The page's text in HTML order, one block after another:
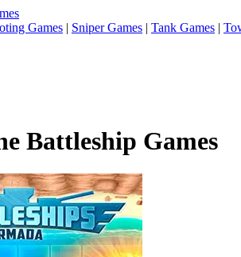
Games | Sniper Games | Tank Games |
Battleship Games